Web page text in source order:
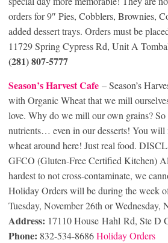
orders for 9″ Pies, Cobblers, Brownies,
added dessert trays. Orders must be
11729 Spring Cypress Rd, Unit A
(281) 807-5777
Season’s Harvest Cafe – Season’s
with Organic Wheat that we mill
love. Why do we mill our own grains?
nutrients… even in our desserts! You will
wheat around here! Just real food.
GFCO (Gluten-Free Certified Kitchen)
hardest to not cross-contaminate, we
Holiday Orders will be during the week
Tuesday, November 26th or Wednesday,
Address: 17110 House Hahl Rd, Ste D
Phone: 832-534-8686Holiday Orders